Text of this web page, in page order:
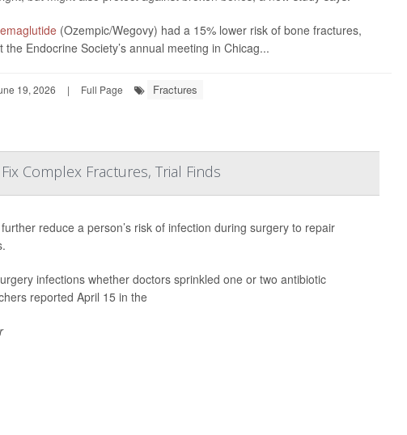
(Ozempic/Wegovy) had a 15% lower risk of bone fractures,
Endocrine Society’s annual meeting in Chicag...
19, 2026 | Full Page Fractures
Complex Fractures, Trial Finds
reduce a person’s risk of infection during surgery to repair
infections whether doctors sprinkled one or two antibiotic
reported April 15 in the